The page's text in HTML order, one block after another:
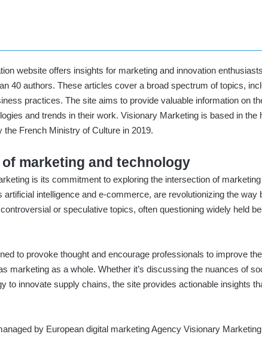
website offers insights for marketing and innovation
40 authors. These articles cover a broad spectrum of topics,
practices. The site aims to provide valuable information on
and trends in their work. Visionary Marketing is based in the
French Ministry of Culture in 2019.
marketing and technology
is its commitment to exploring the intersection of
intelligence and e-commerce, are revolutionizing the way
or speculative topics, often questioning widely held
to provoke thought and encourage professionals to improve
marketing as a whole. Whether it’s discussing the nuances of
to innovate supply chains, the site provides actionable insights
by European digital marketing Agency Visionary Marketing